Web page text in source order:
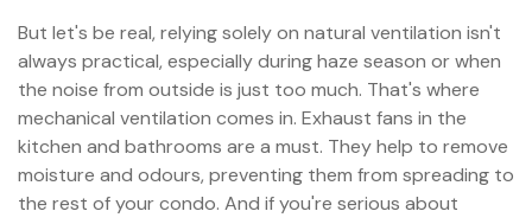
But let's be real, relying solely on natural ventilation isn't
always practical, especially during haze season or when
the noise from outside is just too much. That's where
mechanical ventilation comes in. Exhaust fans in the
kitchen and bathrooms are a must. They help to remove
moisture and odours, preventing them from spreading to
the rest of your condo. And if you're serious about